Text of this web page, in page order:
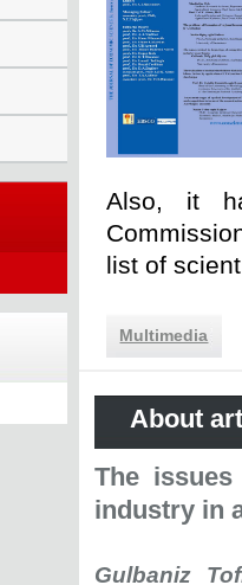
Also, it
list of
Multimedia
About
The
industry in
Gulbaniz